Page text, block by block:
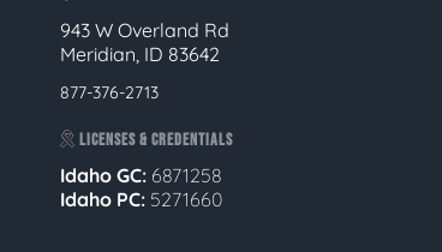
943 W Overland Rd
Meridian, ID 83642
877-376-2713
LICENSES & CREDENTIALS
Idaho GC: 6871258
Idaho PC: 5271660